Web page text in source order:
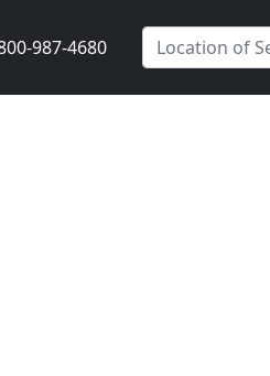
987-4680